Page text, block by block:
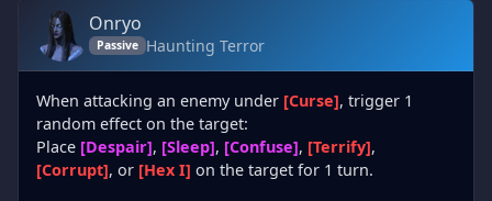
Onryo
Passive Haunting Terror
When attacking an enemy under [Curse], trigger 1
random effect on the target:
Place [Despair], [Sleep], [Confuse], [Terrify],
[Corrupt], or [Hex I] on the target for 1 turn.